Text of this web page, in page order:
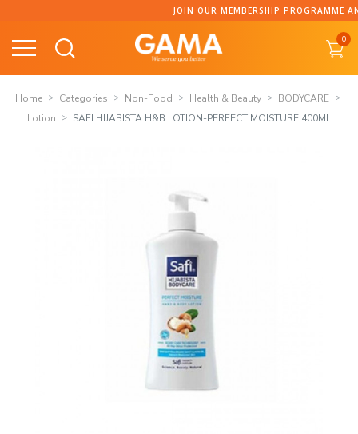
content
JOIN OUR MEMBERSHIP PROGRAMME
0
Home Categories Non-Food Health & Beauty
BODYCARE
Lotion
SAFI HIJABISTA H&B LOTION-PERFECT MOISTURE 400ML